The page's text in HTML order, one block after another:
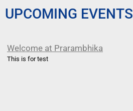
UPCOMING EVENTS